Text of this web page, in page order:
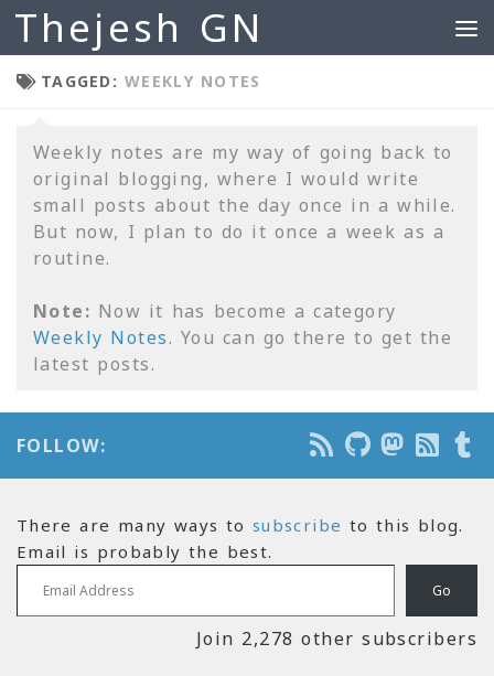
Skip to content
Thejesh GN
TAGGED:WEEKLY NOTES
Weekly notes are my way of going back to
original blogging, where I would write
small posts about the day once in a while.
But now, I plan to do it once a week as a
routine.
Note: Now it has become a category
Weekly Notes. You can go there to get the
latest posts.
FOLLOW:
There are many ways tosubscribe to this blog.
Email is probably the best.
Email Address
Go
Join 2,278 other subscribers